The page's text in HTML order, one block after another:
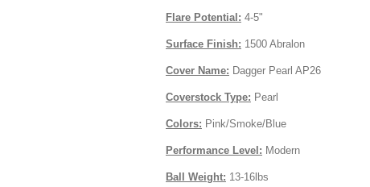
Flare Potential: 4-5"
Surface Finish: 1500 Abralon
Cover Name: Dagger Pearl AP26
Coverstock Type: Pearl
Colors: Pink/Smoke/Blue
Performance Level: Modern
Ball Weight: 13-16lbs